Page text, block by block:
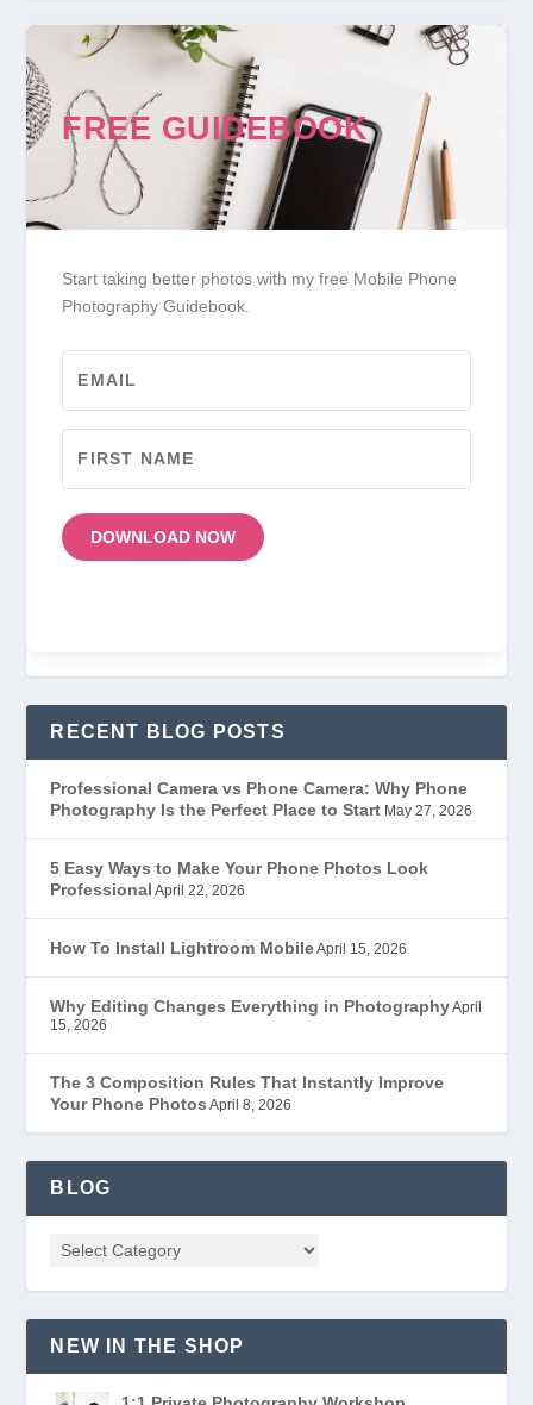
FREE GUIDEBOOK
Start taking better photos with my free Mobile Phone
Photography Guidebook.
DOWNLOAD NOW
RECENT BLOG POSTS
Professional Camera vs Phone Camera: Why Phone
Photography Is the Perfect Place to Start May 27, 2026
5 Easy Ways to Make Your Phone Photos Look
Professional April 22, 2026
How To Install Lightroom MobileApril 15, 2026
Why Editing Changes Everything in PhotographyApril
15, 2026
The 3 Composition Rules That Instantly Improve
Your Phone Photos April 8, 2026
BLOG
NEW IN THE SHOP